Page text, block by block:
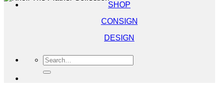
SHOP
CONSIGN
DESIGN
Search
for: